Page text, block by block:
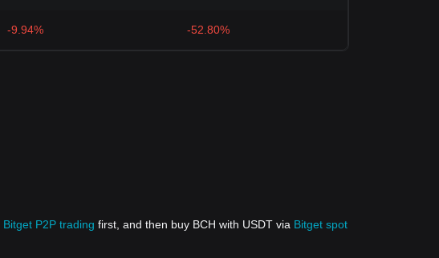
-9.94% -52.80%
Bitget P2P trading first, and then buy BCH with USDT via Bitget spot